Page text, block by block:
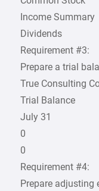
Income Summary
Dividends
Requirement #3:
Prepare a trial
True Consulting
Trial Balance
July 31
0
0
Requirement #4:
Prepare